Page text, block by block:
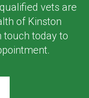
vets are
of Kinston
touch today to